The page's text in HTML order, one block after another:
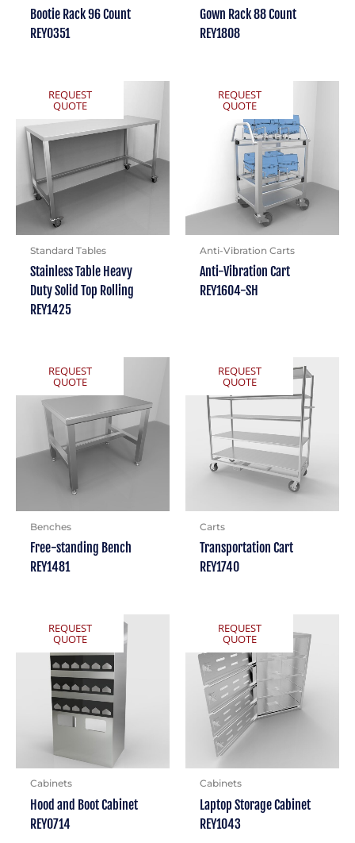
Bootie Rack 96 Count
REY0351
Gown Rack 88 Count
REY1808
REQUEST
QUOTE
Standard Tables
Stainless Table Heavy
Duty Solid Top Rolling
REY1425
REQUEST
QUOTE
Anti-Vibration Carts
Anti-Vibration Cart
REY1604-SH
REQUEST
QUOTE
Benches
Free-standing Bench
REY1481
REQUEST
QUOTE
Carts
Transportation Cart
REY1740
REQUEST
QUOTE
Cabinets
Hood and Boot Cabinet
REY0714
REQUEST
QUOTE
Cabinets
Laptop Storage Cabinet
REY1043